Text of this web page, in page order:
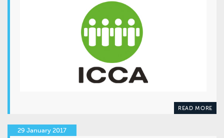
READ MORE
29 January 2017